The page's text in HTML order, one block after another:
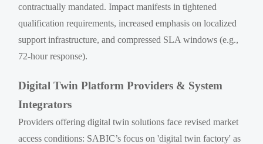
contractually mandated. Impact manifests in tightened
qualification requirements, increased emphasis on localized
support infrastructure, and compressed SLA windows (e.g.,
72-hour response).
Digital Twin Platform Providers & System
Integrators
Providers offering digital twin solutions face revised market
access conditions: SABIC’s focus on 'digital twin factory' as